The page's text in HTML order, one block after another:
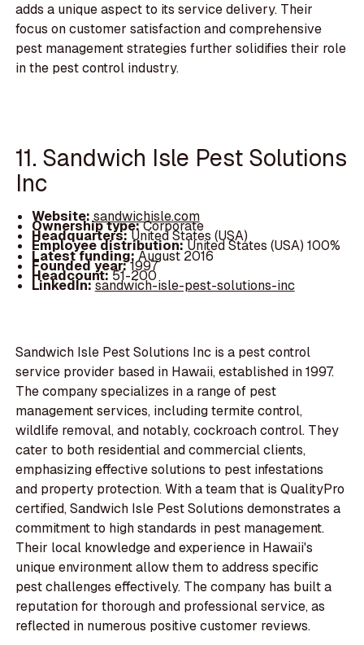
adds a unique aspect to its service delivery. Their
focus on customer satisfaction and comprehensive
pest management strategies further solidifies their role
in the pest control industry.
11. Sandwich Isle Pest Solutions
Inc
Website:sandwichisle.com
Ownership type:Corporate
Headquarters:United States (USA)
Employee distribution:United States (USA) 100%
Latest funding:August 2016
Founded year:1997
Headcount:51-200
LinkedIn:sandwich-isle-pest-solutions-inc
Sandwich Isle Pest Solutions Inc is a pest control
service provider based in Hawaii, established in 1997.
The company specializes in a range of pest
management services, including termite control,
wildlife removal, and notably, cockroach control. They
cater to both residential and commercial clients,
emphasizing effective solutions to pest infestations
and property protection. With a team that is QualityPro
certified, Sandwich Isle Pest Solutions demonstrates a
commitment to high standards in pest management.
Their local knowledge and experience in Hawaii's
unique environment allow them to address specific
pest challenges effectively. The company has built a
reputation for thorough and professional service, as
reflected in numerous positive customer reviews.